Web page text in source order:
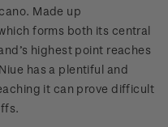
Made up
forms both its central
highest point reaches
has a plentiful and
it can prove difficult